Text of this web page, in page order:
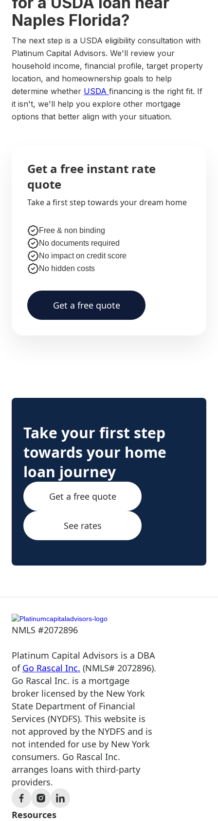
Naples Florida?
The next step is a USDA eligibility consultation with
Platinum Capital Advisors. We'll review your
household income, financial profile, target property
location, and homeownership goals to help
determine whether USDA financing is the right fit. If
it isn't, we'll help you explore other mortgage
options that better align with your situation.
Get a free instant rate
quote
Take a first step towards your dream home
Free & non binding
No documents required
No impact on credit score
No hidden costs
Get a free quote
Take your first step
towards your home
loan journey
Get a free quote
See rates
NMLS #2072896
Platinum Capital Advisors is a DBA
of Go Rascal Inc. (NMLS# 2072896).
Go Rascal Inc. is a mortgage
broker licensed by the New York
State Department of Financial
Services (NYDFS). This website is
not approved by the NYDFS and is
not intended for use by New York
consumers. Go Rascal Inc.
arranges loans with third-party
providers.
Resources